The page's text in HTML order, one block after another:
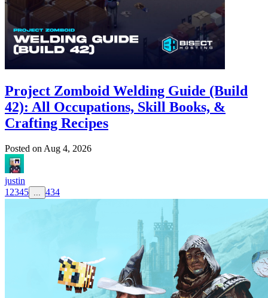
Project Zomboid Welding Guide (Build
42): All Occupations, Skill Books, &
Crafting Recipes
Posted on Aug 4, 2026
justin
1 2345 ... 434